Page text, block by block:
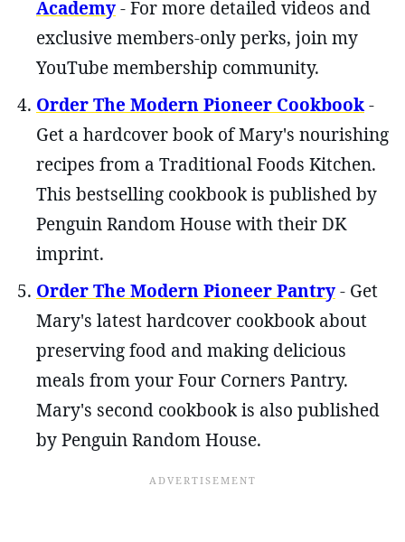
Academy- For more detailed videos and
exclusive members-only perks, join my
YouTube membership community.
Order The Modern Pioneer Cookbook-
Get a hardcover book of Mary's nourishing
recipes from a Traditional Foods Kitchen.
This bestselling cookbook is published by
Penguin Random House with their DK
imprint.
Order The Modern Pioneer Pantry- Get
Mary's latest hardcover cookbook about
preserving food and making delicious
meals from your Four Corners Pantry.
Mary's second cookbook is also published
by Penguin Random House.